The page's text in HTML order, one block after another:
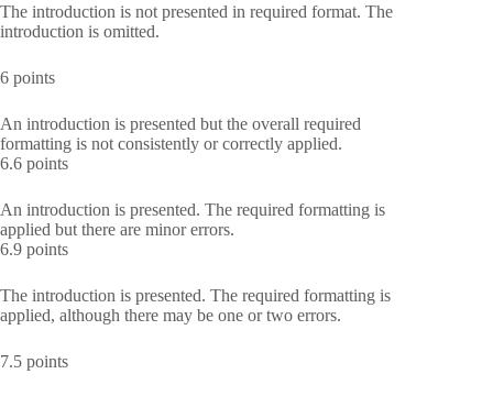
The introduction is not presented in required format. The
introduction is omitted.
6 points
An introduction is presented but the overall required
formatting is not consistently or correctly applied.
6.6 points
An introduction is presented. The required formatting is
applied but there are minor errors.
6.9 points
The introduction is presented. The required formatting is
applied, although there may be one or two errors.
7.5 points